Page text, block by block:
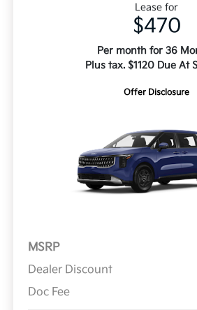
Lease for
$470
Per month for 36
Plus tax. $1120 Due At
Offer Disclosure
MSRP
Dealer Discount
Doc Fee